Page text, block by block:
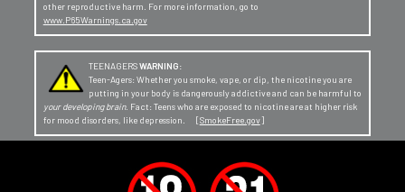
other reproductive harm. For more information, go to
www.P65Warnings.ca.gov
TEENAGERSWARNING:
Teen-Agers: Whether you smoke, vape, or dip, the nicotine you are
putting in your body is dangerously addictive and can be harmful to
your developing brain. Fact: Teens who are exposed to nicotine are at higher risk
for mood disorders, like depression. [SmokeFree.gov]